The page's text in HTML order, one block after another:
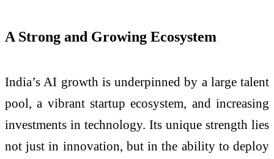
A Strong and Growing Ecosystem
India’s AI growth is underpinned by a large talent
pool, a vibrant startup ecosystem, and increasing
investments in technology. Its unique strength lies
not just in innovation, but in the ability to deploy